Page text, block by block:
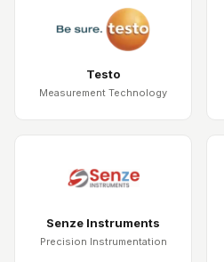
Testo
Measurement Technology
Senze Instruments
Precision Instrumentation